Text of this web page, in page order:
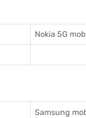
Nokia 5G
Samsung